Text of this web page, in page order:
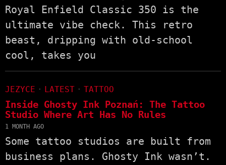
Royal Enfield Classic 350 is the
ultimate vibe check. This retro
beast, dripping with old-school
cool, takes you
JEZYCE · LATEST · TATTOO
Inside Ghosty Ink Poznań: The Tattoo
Studio Where Art Has No Rules
1 MONTH AGO
Some tattoo studios are built from
business plans. Ghosty Ink wasn’t.